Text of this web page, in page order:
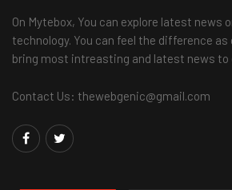
On Mytebox, You can explore latest news
technology. You can feel the difference
bring most intreasting and latest news to
Contact Us: thewebgenic@gmail.com